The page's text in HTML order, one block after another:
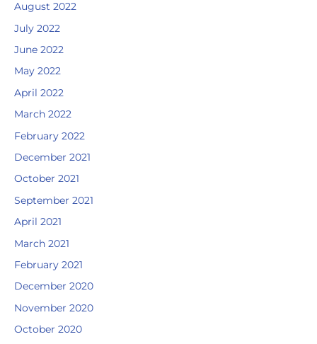
August 2022
July 2022
June 2022
May 2022
April 2022
March 2022
February 2022
December 2021
October 2021
September 2021
April 2021
March 2021
February 2021
December 2020
November 2020
October 2020